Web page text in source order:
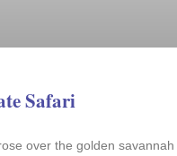
Safari
over the golden savannah